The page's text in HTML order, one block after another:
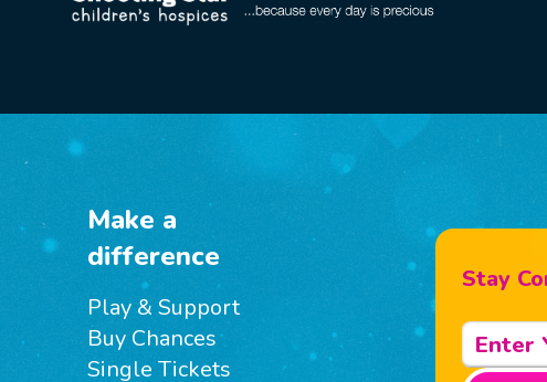
Make a
difference
Play & Support
Buy Chances
Single Tickets
Stay